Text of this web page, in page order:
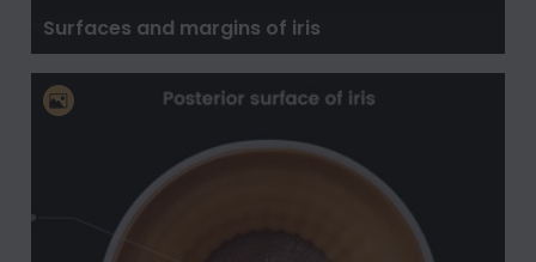
Surfaces and margins of iris